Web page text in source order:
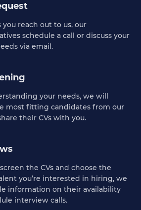
you reach out to us, our
schedule a call or discuss your
via email.
your needs, we will
most fitting candidates from our
their CVs with you.
the CVs and choose the
you’re interested in hiring, we
information on their availability
interview calls.